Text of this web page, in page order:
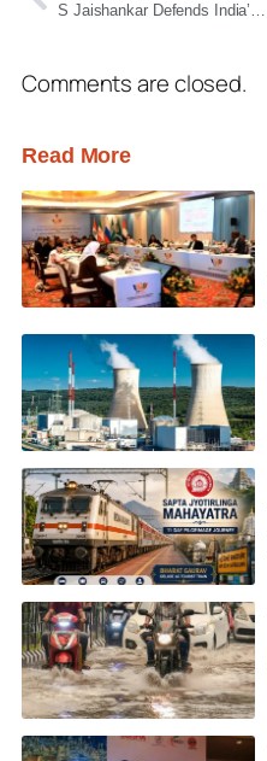
S Jaishankar Defends India’s Russian Oil Imports, Calls Out Western Double Standards On Arms And Energy Trade
Comments are closed.
Read More